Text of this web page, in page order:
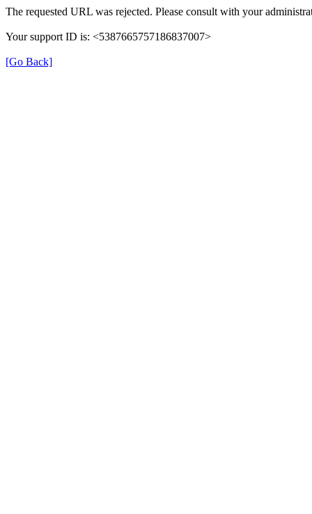
The requested URL was rejected. Please consult with your
Your support ID is: <5387665757186837007>
[Go Back]